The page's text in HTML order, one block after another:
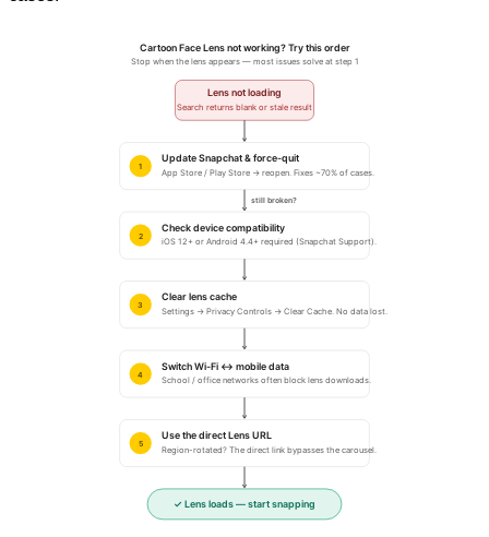
Cartoon Face Lens not working? Try this order
Stop when the lens appears — most issues solve at step 1
Lens not loading
Search returns blank or stale result
1
Update Snapchat & force-quit
App Store / Play Store → reopen. Fixes ~70% of cases.
still broken?
2
Check device compatibility
iOS 12+ or Android 4.4+ required (Snapchat Support).
3
Clear lens cache
Settings → Privacy Controls → Clear Cache. No data lost.
4
Switch Wi-Fi ↔ mobile data
School / office networks often block lens downloads.
5
Use the direct Lens URL
Region-rotated? The direct link bypasses the carousel.
✓ Lens loads — start snapping